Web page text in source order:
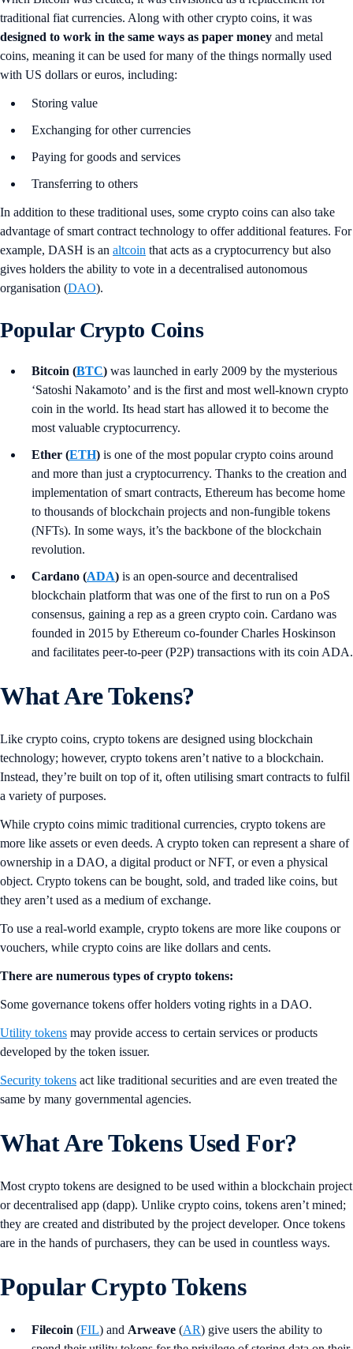
traditional fiat currencies. Along with other crypto coins, it was
designed to work in the same ways as paper money and metal
coins, meaning it can be used for many of the things normally used
with US dollars or euros, including:
Storing value
Exchanging for other currencies
Paying for goods and services
Transferring to others
In addition to these traditional uses, some crypto coins can also take
advantage of smart contract technology to offer additional features. For
example, DASH is an altcoin that acts as a cryptocurrency but also
gives holders the ability to vote in a decentralised autonomous
organisation (DAO).
Popular Crypto Coins
Bitcoin (BTC) was launched in early 2009 by the mysterious
‘Satoshi Nakamoto’ and is the first and most well-known crypto
coin in the world. Its head start has allowed it to become the
most valuable cryptocurrency.
Ether (ETH) is one of the most popular crypto coins around
and more than just a cryptocurrency. Thanks to the creation and
implementation of smart contracts, Ethereum has become home
to thousands of blockchain projects and non-fungible tokens
(NFTs). In some ways, it’s the backbone of the blockchain
revolution.
Cardano (ADA) is an open-source and decentralised
blockchain platform that was one of the first to run on a PoS
consensus, gaining a rep as a green crypto coin. Cardano was
founded in 2015 by Ethereum co-founder Charles Hoskinson
and facilitates peer-to-peer (P2P) transactions with its coin ADA.
What Are Tokens?
Like crypto coins, crypto tokens are designed using blockchain
technology; however, crypto tokens aren’t native to a blockchain.
Instead, they’re built on top of it, often utilising smart contracts to fulfil
a variety of purposes.
While crypto coins mimic traditional currencies, crypto tokens are
more like assets or even deeds. A crypto token can represent a share of
ownership in a DAO, a digital product or NFT, or even a physical
object. Crypto tokens can be bought, sold, and traded like coins, but
they aren’t used as a medium of exchange.
To use a real-world example, crypto tokens are more like coupons or
vouchers, while crypto coins are like dollars and cents.
There are numerous types of crypto tokens:
Some governance tokens offer holders voting rights in a DAO.
Utility tokens may provide access to certain services or products
developed by the token issuer.
Security tokens act like traditional securities and are even treated the
same by many governmental agencies.
What Are Tokens Used For?
Most crypto tokens are designed to be used within a blockchain project
or decentralised app (dapp). Unlike crypto coins, tokens aren’t mined;
they are created and distributed by the project developer. Once tokens
are in the hands of purchasers, they can be used in countless ways.
Popular Crypto Tokens
Filecoin (FIL) and Arweave (AR) give users the ability to